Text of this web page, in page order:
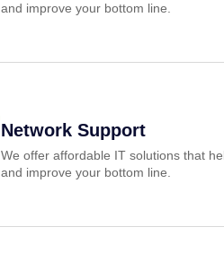
and improve your bottom line.
Network Support
We offer affordable IT solutions that
and improve your bottom line.